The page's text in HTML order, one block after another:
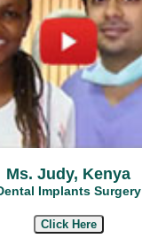
Ms. Judy, Kenya
Implants Surgery
Click Here